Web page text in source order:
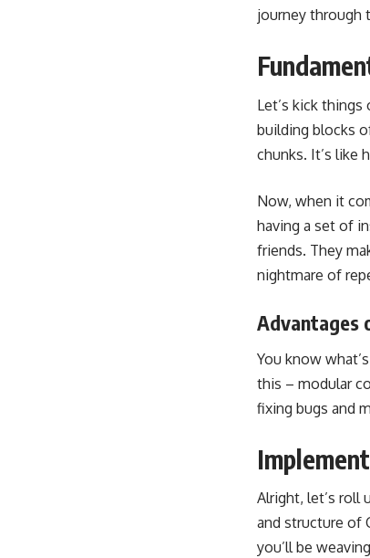
journey through
Let’s kick
building blocks
chunks. It’s like
Now, when it
having a set of
friends. They
nightmare of
Advantages
You know
this – modular
fixing bugs and
Alright, let’s roll
and structure of
you’ll be